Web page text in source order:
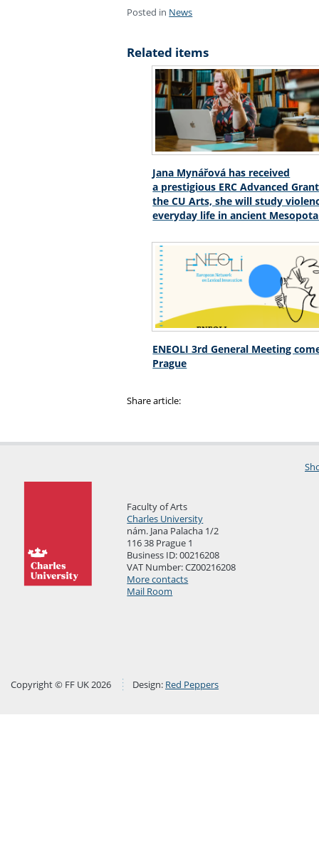
Posted in News
Related items
Jana Mynářová has received
a prestigious ERC Advanced
the CU Arts, she will study
everyday life in ancient
ENEOLI 3rd General Meeting
Prague
Share article:
Faculty of Arts
Charles University
nám. Jana Palacha 1/2
116 38 Prague 1
Business ID: 00216208
VAT Number: CZ00216208
More contacts
Mail Room
Copyright © FF UK 2026 Design: Red Peppers